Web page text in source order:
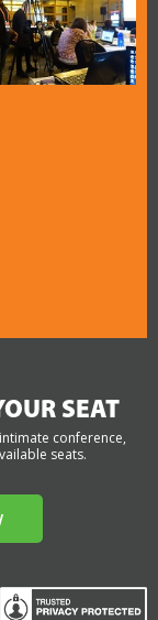
SEAT
conference,
seats.